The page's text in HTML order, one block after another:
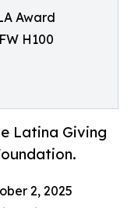
Award
H100
Latina Giving
2, 2025